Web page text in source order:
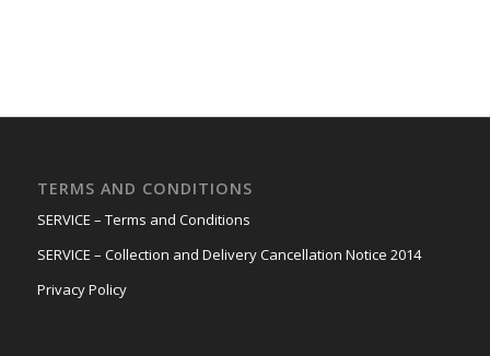
TERMS AND CONDITIONS
SERVICE – Terms and Conditions
SERVICE – Collection and Delivery Cancellation Notice 2014
Privacy Policy